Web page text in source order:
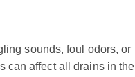
sounds, foul odors, or
can affect all drains in the